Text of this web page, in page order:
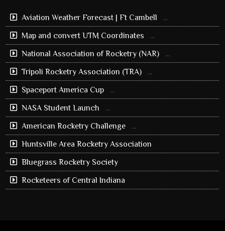
Aviation Weather Forecast | Ft Cambell ...
Map and convert UTM Coordinates ...
National Association of Rocketry (NAR) ...
Tripoli Rocketry Association (TRA) ...
Spaceport America Cup ...
NASA Student Launch ...
American Rocketry Challenge ...
Huntsville Area Rocketry Association
Bluegrass Rocketry Society
Rocketeers of Central Indiana